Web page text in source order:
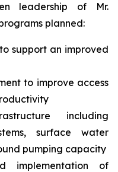
leadership of Mr.
planned:
support an improved
to improve access
including
surface water
pumping capacity
implementation of